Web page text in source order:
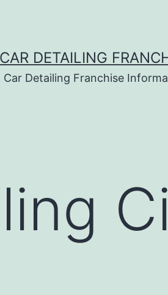
CAR DETAILING
Car Detailing Franchise